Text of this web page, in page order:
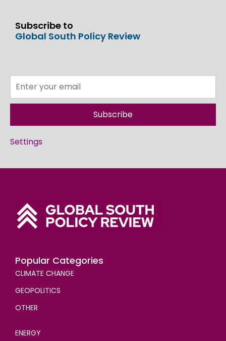
Subscribe to
Global South Policy Review
Subscribe
Settings
Popular Categories
CLIMATE CHANGE
GEOPOLITICS
OTHER
ENERGY